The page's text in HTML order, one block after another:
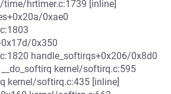
time/hrtimer.c:1739 [inline]
0xae0
0x350
handle_softirqs+0x206/0x8d0
kernel/softirq.c:595
kernel/softirq.c:435 [inline]